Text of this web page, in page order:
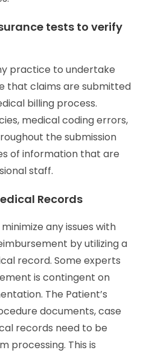
tests to verify
practice to undertake
that claims are submitted
billing process.
medical coding errors,
the submission
of information that are
staff.
Records
any issues with
by utilizing a
record. Some experts
is contingent on
The Patient’s
documents, case
records need to be
processing. This is